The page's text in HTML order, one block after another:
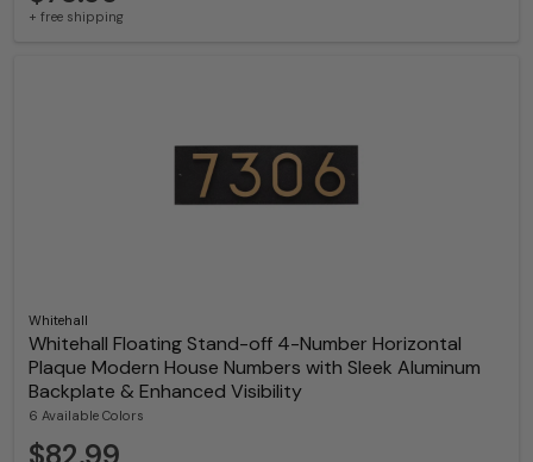
+ free shipping
Whitehall
Whitehall Floating Stand-off 4-Number Horizontal
Plaque Modern House Numbers with Sleek Aluminum
Backplate & Enhanced Visibility
6 Available Colors